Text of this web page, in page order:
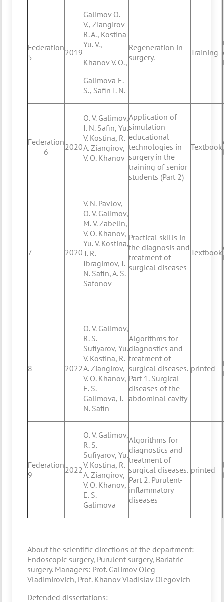
Federation
5
2019
Galimov O.
V., Ziangirov
R. A., Kostina
Yu. V.,
Khanov V. O.,
Galimova E.
S., Safin I. N.
Regeneration in
surgery.
Training
Federation
6
2020
O. V. Galimov,
I. N. Safin, Yu.
V. Kostina, R.
A. Ziangirov,
V. O. Khanov
Application of
simulation
educational
technologies in
surgery in the
training of senior
students (Part 2)
Textbook
7 2020
V. N. Pavlov,
O. V. Galimov,
M. V. Zabelin,
V. O. Khanov,
Yu. V. Kostina,
T. R.
Ibragimov, I.
N. Safin, A. S.
Safonov
Practical skills in
the diagnosis and
treatment of
surgical diseases
Textbook
8 2022
O. V. Galimov,
R. S.
Sufiyarov, Yu.
V. Kostina, R.
A. Ziangirov,
V. O. Khanov,
E. S.
Galimova, I.
N. Safin
Algorithms for
diagnostics and
treatment of
surgical diseases.
Part 1. Surgical
diseases of the
abdominal cavity
printed
Federation
9
2022
O. V. Galimov,
R. S.
Sufiyarov, Yu.
V. Kostina, R.
A. Ziangirov,
V. O. Khanov,
E. S.
Galimova
Algorithms for
diagnostics and
treatment of
surgical diseases.
Part 2. Purulent-
inflammatory
diseases
printed
About the scientific directions of the department:
Endoscopic surgery, Purulent surgery, Bariatric
surgery. Managers: Prof. Galimov Oleg
Vladimirovich, Prof. Khanov Vladislav Olegovich
Defended dissertations: